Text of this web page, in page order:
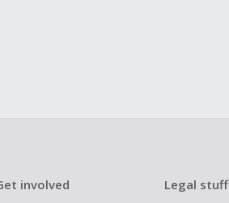
involved Legal stuff